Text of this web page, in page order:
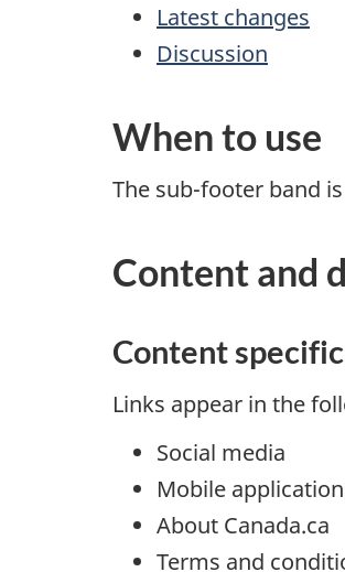
Latest changes
Discussion
When to use
The sub-footer band
Content and
Content
Links appear in the
Social media
Mobile
About Canada.ca
Terms and